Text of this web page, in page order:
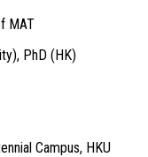
MAT
PhD (HK)
Campus, HKU